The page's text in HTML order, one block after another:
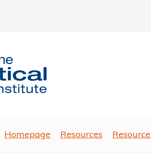
Homepage Resources